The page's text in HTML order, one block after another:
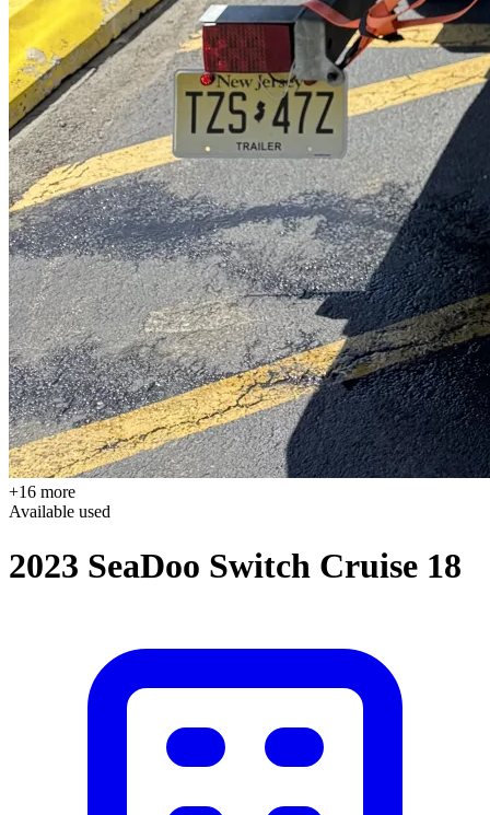
+16 more
Available used
2023 SeaDoo Switch Cruise 18